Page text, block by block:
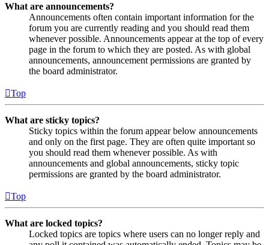
What are announcements?
Announcements often contain important information for the
forum you are currently reading and you should read them
whenever possible. Announcements appear at the top of every
page in the forum to which they are posted. As with global
announcements, announcement permissions are granted by
the board administrator.
Top
What are sticky topics?
Sticky topics within the forum appear below announcements
and only on the first page. They are often quite important so
you should read them whenever possible. As with
announcements and global announcements, sticky topic
permissions are granted by the board administrator.
Top
What are locked topics?
Locked topics are topics where users can no longer reply and